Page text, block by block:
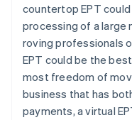
countertop EPT
processing of a large
roving professionals
EPT could be the
most freedom of
business that has
payments, a virtual